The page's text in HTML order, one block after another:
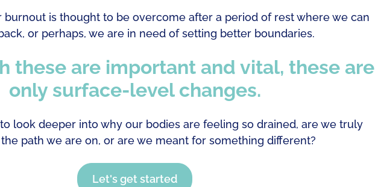
burnout is thought to be overcome after a period of rest where we can
or perhaps, we are in need of setting better boundaries.
these are important and vital, these are
only surface-level changes.
look deeper into why our bodies are feeling so drained, are we truly
path we are on, or are we meant for something different?
Let's get started